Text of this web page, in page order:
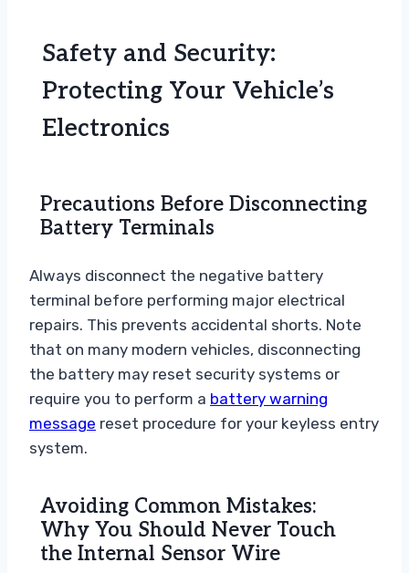
Safety and Security:
Protecting Your Vehicle’s
Electronics
Precautions Before Disconnecting
Battery Terminals
Always disconnect the negative battery
terminal before performing major electrical
repairs. This prevents accidental shorts. Note
that on many modern vehicles, disconnecting
the battery may reset security systems or
require you to perform a battery warning
message reset procedure for your keyless entry
system.
Avoiding Common Mistakes:
Why You Should Never Touch
the Internal Sensor Wire